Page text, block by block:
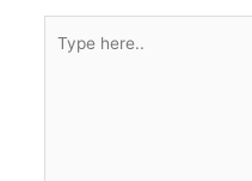
here..